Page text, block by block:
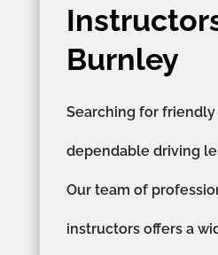
Burnley
Searching for friendly
dependable driving
Our team of
instructors offers a